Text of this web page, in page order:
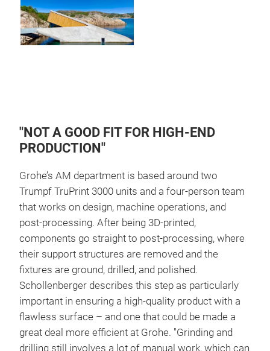
"NOT A GOOD FIT FOR HIGH-END
PRODUCTION"
Grohe’s AM department is based around two
Trumpf TruPrint 3000 units and a four-person team
that works on design, machine operations, and
post-processing. After being 3D-printed,
components go straight to post-processing, where
their support structures are removed and the
fixtures are ground, drilled, and polished.
Schollenberger describes this step as particularly
important in ensuring a high-quality product with a
flawless surface – and one that could be made a
great deal more efficient at Grohe. "Grinding and
drilling still involves a lot of manual work, which can